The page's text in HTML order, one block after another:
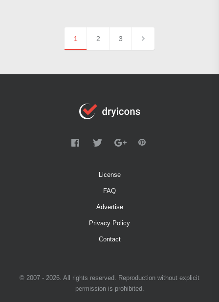
1 2 3
License
FAQ
Advertise
Privacy Policy
Contact
© 2007 - 2026. All rights reserved. Reproduction without explicit
permission is prohibited.